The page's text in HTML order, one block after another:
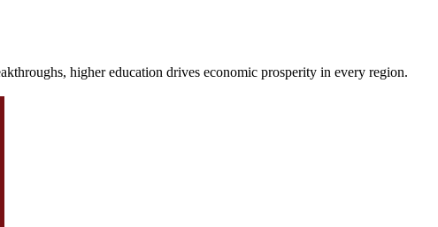
higher education drives economic prosperity in every region.